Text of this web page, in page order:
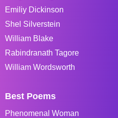
Emiliy Dickinson
Shel Silverstein
William Blake
Rabindranath Tagore
William Wordsworth
Best Poems
Phenomenal Woman